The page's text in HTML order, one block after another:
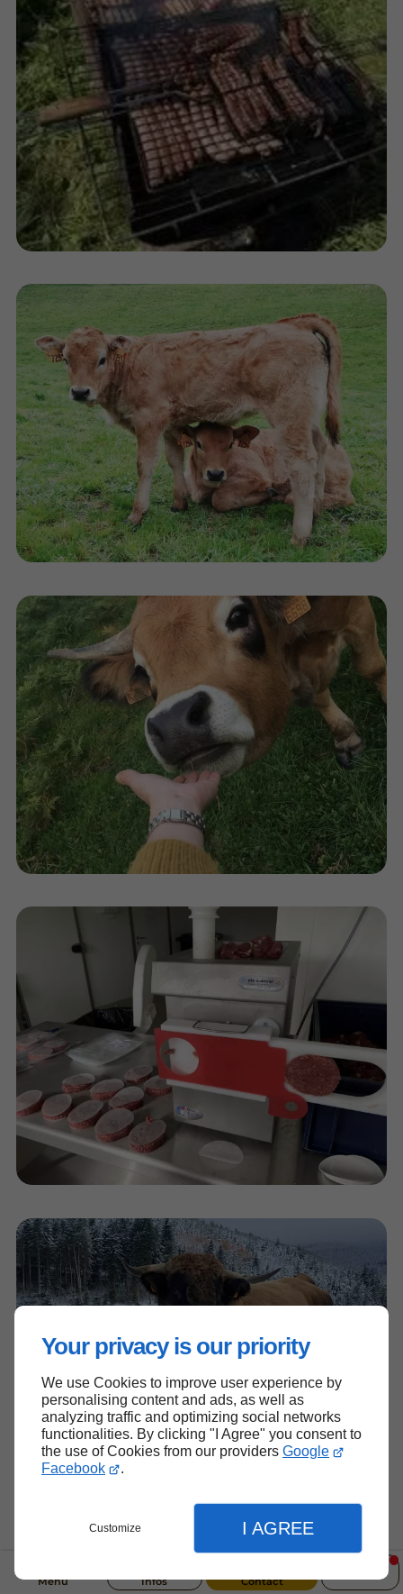
Your privacy is our priority
We use Cookies to improve user experience by
personalising content and ads, as well as
analyzing traffic and optimizing social networks
functionalities. By clicking "I Agree" you consent to
the use of Cookies from our providers Google
Facebook
.
Customize I AGREE
Menu Infos Contact